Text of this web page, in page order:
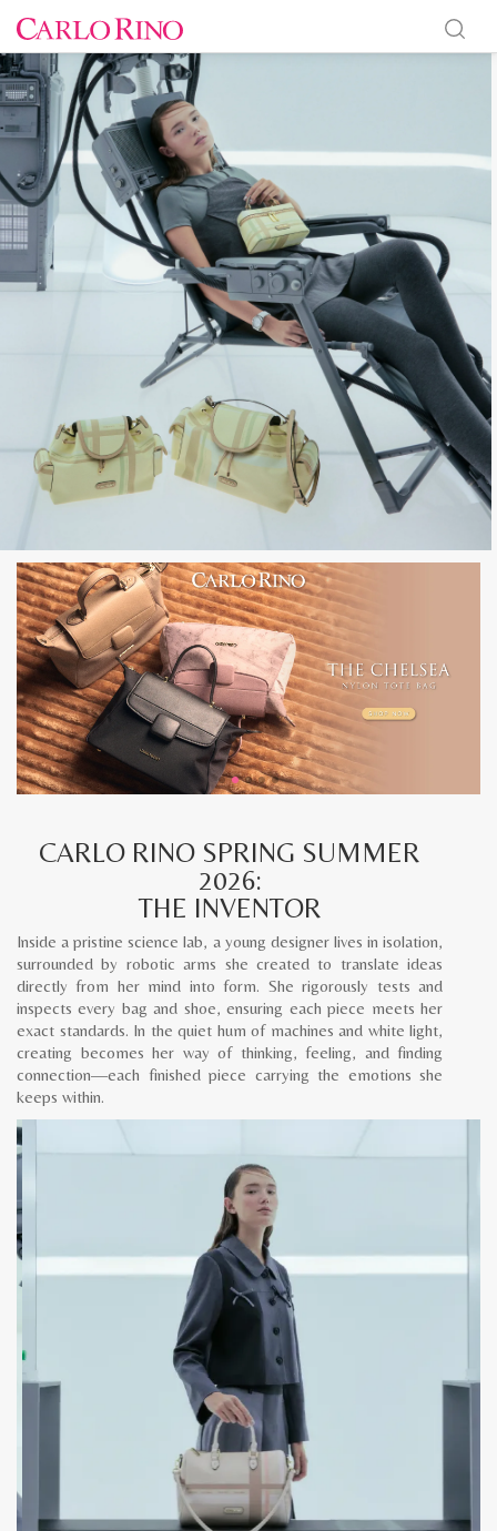
CARLO RINO SPRING SUMMER
2026:
THE INVENTOR
Inside a pristine science lab, a young designer lives in isolation,
surrounded by robotic arms she created to translate ideas
directly from her mind into form. She rigorously tests and
inspects every bag and shoe, ensuring each piece meets her
exact standards. In the quiet hum of machines and white light,
creating becomes her way of thinking, feeling, and finding
connection—each finished piece carrying the emotions she
keeps within.